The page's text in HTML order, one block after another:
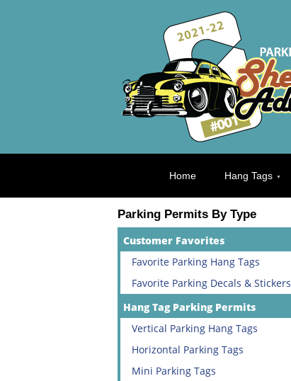
Home Hang Tags
Parking Permits By Type
Customer Favorites
Favorite Parking Hang Tags
Favorite Parking Decals & Stickers
Hang Tag Parking Permits
Vertical Parking Hang Tags
Horizontal Parking Tags
Mini Parking Tags